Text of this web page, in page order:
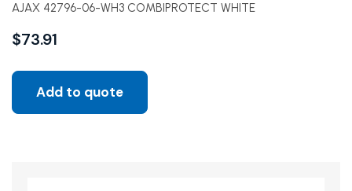
AJAX 42796-06-WH3 COMBIPROTECT WHITE
$73.91
Add to quote